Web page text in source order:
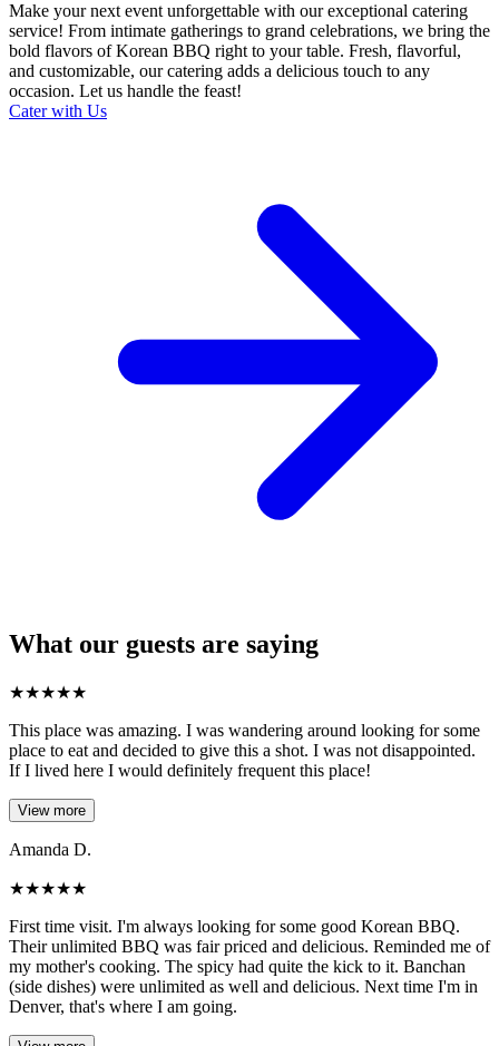
Make your next event unforgettable with our exceptional catering
service! From intimate gatherings to grand celebrations, we bring the
bold flavors of Korean BBQ right to your table. Fresh, flavorful,
and customizable, our catering adds a delicious touch to any
occasion. Let us handle the feast!
Cater with Us
What our guests are saying
★★★★★
This place was amazing. I was wandering around looking for some
place to eat and decided to give this a shot. I was not disappointed.
If I lived here I would definitely frequent this place!
View more
Amanda D.
★★★★★
First time visit. I'm always looking for some good Korean BBQ.
Their unlimited BBQ was fair priced and delicious. Reminded me of
my mother's cooking. The spicy had quite the kick to it. Banchan
(side dishes) were unlimited as well and delicious. Next time I'm in
Denver, that's where I am going.